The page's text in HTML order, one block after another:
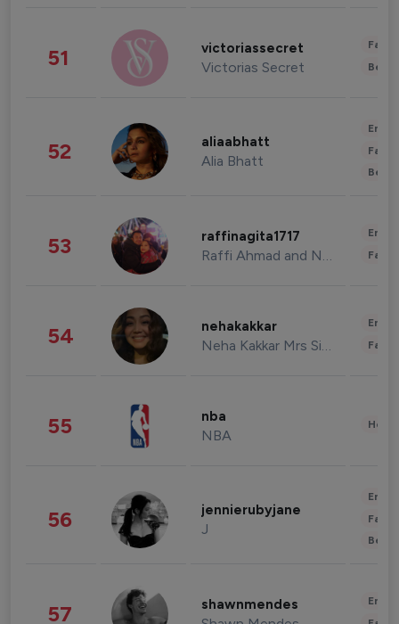
51 victoriassecret
Victorias Secret
52 aliaabhatt
Alia Bhatt
53 raffinagita1717
Raffi Ahmad and Nagita Slavina
54 nehakakkar
Neha Kakkar Mrs Singh
55 nba
NBA
56 jennierubyjane
J
57 shawnmendes